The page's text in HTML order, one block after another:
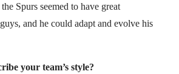
Spurs seemed to have great
and he could adapt and evolve his
your team’s style?